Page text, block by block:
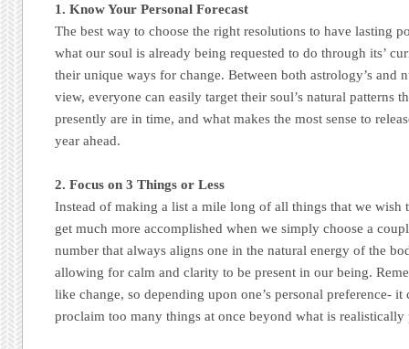
1. Know Your Personal Forecast
The best way to choose the right resolutions to have lasting
what our soul is already being requested to do through its’
their unique ways for change. Between both astrology’s and
view, everyone can easily target their soul’s natural patterns
presently are in time, and what makes the most sense to
year ahead.
2. Focus on 3 Things or Less
Instead of making a list a mile long of all things that we wish
get much more accomplished when we simply choose a
number that always aligns one in the natural energy of the
allowing for calm and clarity to be present in our being.
like change, so depending upon one’s personal preference-
proclaim too many things at once beyond what is realistically